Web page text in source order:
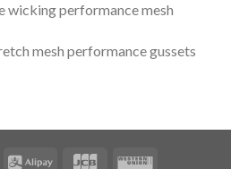
wicking performance mesh
mesh performance gussets